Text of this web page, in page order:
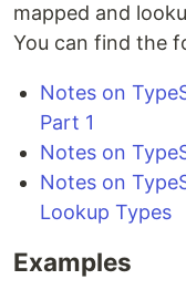
mapped and
You can find the
Notes on
Part 1
Notes on
Notes on
Lookup Types
Examples